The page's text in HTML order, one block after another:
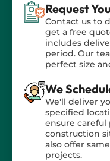
Request
Contact us to
get a free
includes
period. Our
perfect size
We
We'll deliver
specified
ensure
construction
also offer
projects.